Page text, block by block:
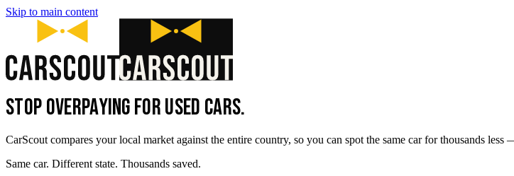
Skip to main content
STOP OVERPAYING FOR USED CARS.
CarScout compares your local market against the entire country, so you can spot the same car for thousands less
Same car. Different state. Thousands saved.